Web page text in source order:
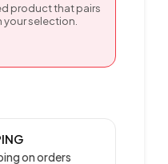
product that pairs
selection.
on orders